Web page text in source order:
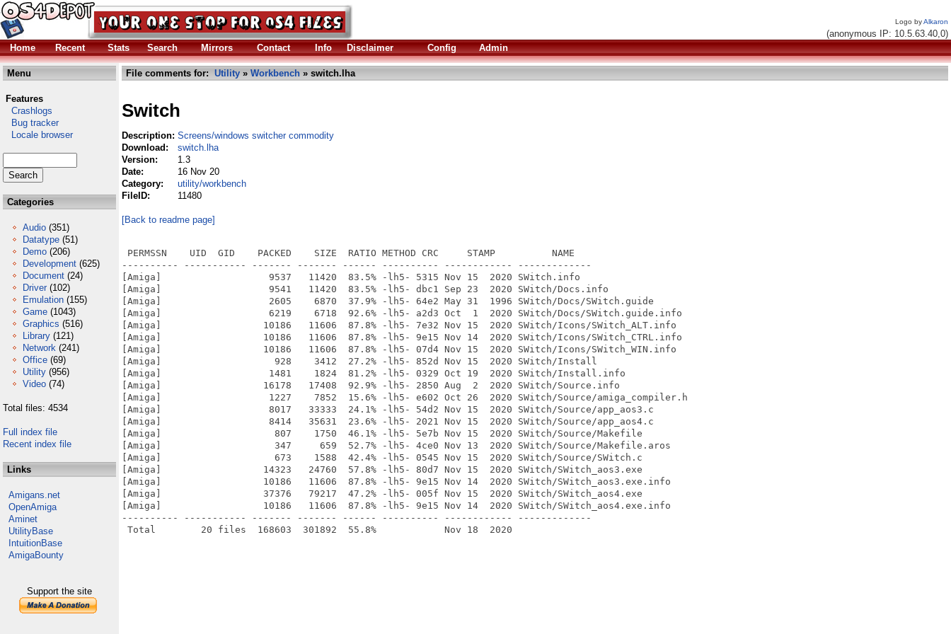
Logo byAlkaron
(anonymous IP: 10.5.63.40,0)
Home
Recent Stats Search Mirrors Contact Info Disclaimer Config Admin
Menu
Features
Crashlogs
Bug tracker
Locale browser
Categories
Audio (351)
Datatype (51)
Demo (206)
Development (625)
Document (24)
Driver (102)
Emulation (155)
Game (1043)
Graphics (516)
Library (121)
Network (241)
Office (69)
Utility (956)
Video (74)
Total files: 4534
Full index file
Recent index file
Links
Amigans.net
OpenAmiga
Aminet
UtilityBase
IntuitionBase
AmigaBounty
Support the site
File comments for: Utility » Workbench » switch.lha
Switch
Description: Screens/windows switcher commodity
Download:
switch.lha
Version:
1.3
Date:
16 Nov 20
Category:
utility/workbench
FileID:
11480
[Back to readme page]
PERMSSN    UID  GID    PACKED    SIZE  RATIO METHOD CRC     STAMP          NAME
---------- ----------- ------- ------- ------ ---------- ------------ -------------
[Amiga]                   9537   11420  83.5% -lh5- 5315 Nov 15  2020 SWitch.info
[Amiga]                   9541   11420  83.5% -lh5- dbc1 Sep 23  2020 SWitch/Docs.info
[Amiga]                   2605    6870  37.9% -lh5- 64e2 May 31  1996 SWitch/Docs/SWitch.guide
[Amiga]                   6219    6718  92.6% -lh5- a2d3 Oct  1  2020 SWitch/Docs/SWitch.guide.info
[Amiga]                  10186   11606  87.8% -lh5- 7e32 Nov 15  2020 SWitch/Icons/SWitch_ALT.info
[Amiga]                  10186   11606  87.8% -lh5- 9e15 Nov 14  2020 SWitch/Icons/SWitch_CTRL.info
[Amiga]                  10186   11606  87.8% -lh5- 07d4 Nov 15  2020 SWitch/Icons/SWitch_WIN.info
[Amiga]                    928    3412  27.2% -lh5- 852d Nov 15  2020 SWitch/Install
[Amiga]                   1481    1824  81.2% -lh5- 0329 Oct 19  2020 SWitch/Install.info
[Amiga]                  16178   17408  92.9% -lh5- 2850 Aug  2  2020 SWitch/Source.info
[Amiga]                   1227    7852  15.6% -lh5- e602 Oct 26  2020 SWitch/Source/amiga_compiler.h
[Amiga]                   8017   33333  24.1% -lh5- 54d2 Nov 15  2020 SWitch/Source/app_aos3.c
[Amiga]                   8414   35631  23.6% -lh5- 2021 Nov 15  2020 SWitch/Source/app_aos4.c
[Amiga]                    807    1750  46.1% -lh5- 5e7b Nov 15  2020 SWitch/Source/Makefile
[Amiga]                    347     659  52.7% -lh5- 4ce0 Nov 13  2020 SWitch/Source/Makefile.aros
[Amiga]                    673    1588  42.4% -lh5- 0545 Nov 15  2020 SWitch/Source/SWitch.c
[Amiga]                  14323   24760  57.8% -lh5- 80d7 Nov 15  2020 SWitch/SWitch_aos3.exe
[Amiga]                  10186   11606  87.8% -lh5- 9e15 Nov 14  2020 SWitch/SWitch_aos3.exe.info
[Amiga]                  37376   79217  47.2% -lh5- 005f Nov 15  2020 SWitch/SWitch_aos4.exe
[Amiga]                  10186   11606  87.8% -lh5- 9e15 Nov 14  2020 SWitch/SWitch_aos4.exe.info
---------- ----------- ------- ------- ------ ---------- ------------ -------------